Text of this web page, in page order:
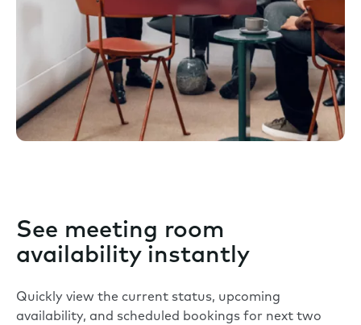
See meeting room
availability instantly
Quickly view the current status, upcoming
availability, and scheduled bookings for next two